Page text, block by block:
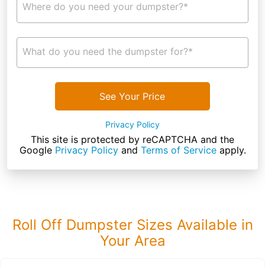
Where do you need your dumpster?*
What do you need the dumpster for?*
See Your Price
Privacy Policy
This site is protected by reCAPTCHA and the
Google Privacy Policyand Terms of Serviceapply.
Roll Off Dumpster Sizes Available in
Your Area